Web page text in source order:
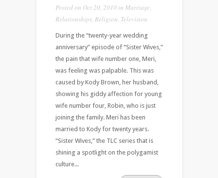
Posted on Oct 20, 2010 in Marriage
Relationships, Religion Television
During the “twenty-year wedding
anniversary” episode of “Sister Wives,”
the pain that wife number one, Meri,
was feeling was palpable. This was
caused by Kody Brown, her husband,
showing his giddy affection for young
wife number four, Robin, who is just
joining the family. Meri has been
married to Kody for twenty years.
“Sister Wives,” the TLC series that is
shining a spotlight on the polygamist
culture...